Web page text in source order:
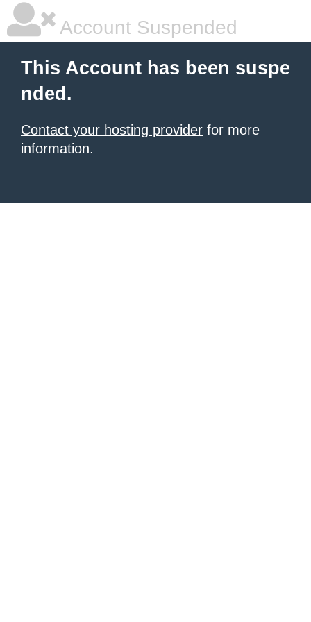
Account Suspended
This Account has been suspe
nded.
Contact your hosting provider for more
information.